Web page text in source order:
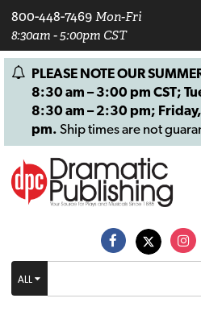
800-448-7469 Mon-Fri
8:30am - 5:00pm CST
PLEASE NOTE OUR
8:30 am – 3:00 pm CST;
8:30 am – 2:30 pm;
pm. Ship times are not
ALL